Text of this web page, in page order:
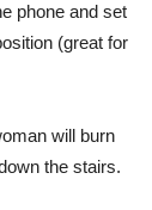
phone and set
(great for
will burn
the stairs.